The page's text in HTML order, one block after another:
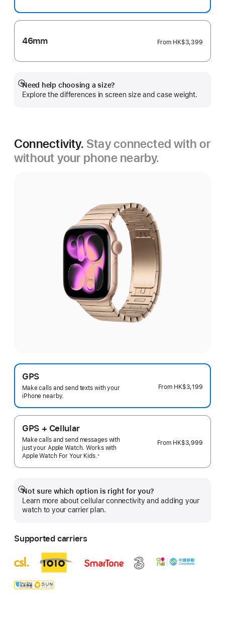
46mm From HK$3,399
Need help choosing a size?
Explore the differences in screen size and case weight.
Show
more
Connectivity. Stay connected with or
without your phone nearby.
GPS
Make calls and send texts with your
iPhone nearby.
From HK$3,199
GPS + Cellular
Make calls and send messages with
just your Apple Watch. Works with
Apple Watch For Your Kids.※
From HK$3,999
Not sure which option is right for you?
Learn more about cellular connectivity and adding your
watch to your carrier plan.
Show
more
Supported carriers